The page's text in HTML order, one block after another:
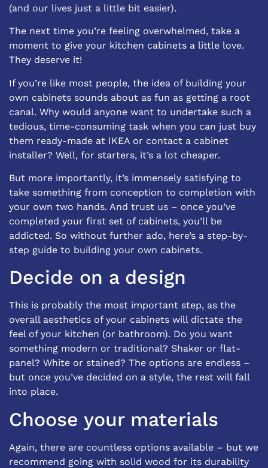
(and our lives just a little bit easier).
The next time you’re feeling overwhelmed, take a
moment to give your kitchen cabinets a little love.
They deserve it!
If you’re like most people, the idea of building your
own cabinets sounds about as fun as getting a root
canal. Why would anyone want to undertake such a
tedious, time-consuming task when you can just buy
them ready-made at IKEA or contact a cabinet
installer? Well, for starters, it’s a lot cheaper.
But more importantly, it’s immensely satisfying to
take something from conception to completion with
your own two hands. And trust us – once you’ve
completed your first set of cabinets, you’ll be
addicted. So without further ado, here’s a step-by-
step guide to building your own cabinets.
Decide on a design
This is probably the most important step, as the
overall aesthetics of your cabinets will dictate the
feel of your kitchen (or bathroom). Do you want
something modern or traditional? Shaker or flat-
panel? White or stained? The options are endless –
but once you’ve decided on a style, the rest will fall
into place.
Choose your materials
Again, there are countless options available – but we
recommend going with solid wood for its durability